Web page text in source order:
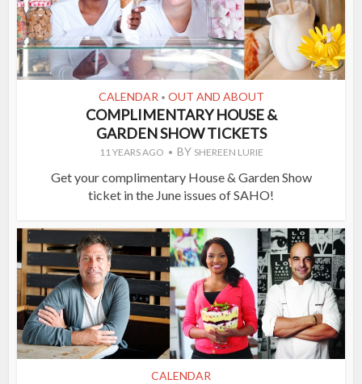
CALENDAR • OUT AND ABOUT
COMPLIMENTARY HOUSE &
GARDEN SHOW TICKETS
11 YEARS AGO BY SHEREEN LURIE
Get your complimentary House & Garden Show
ticket in the June issues of SAHO!
CALENDAR